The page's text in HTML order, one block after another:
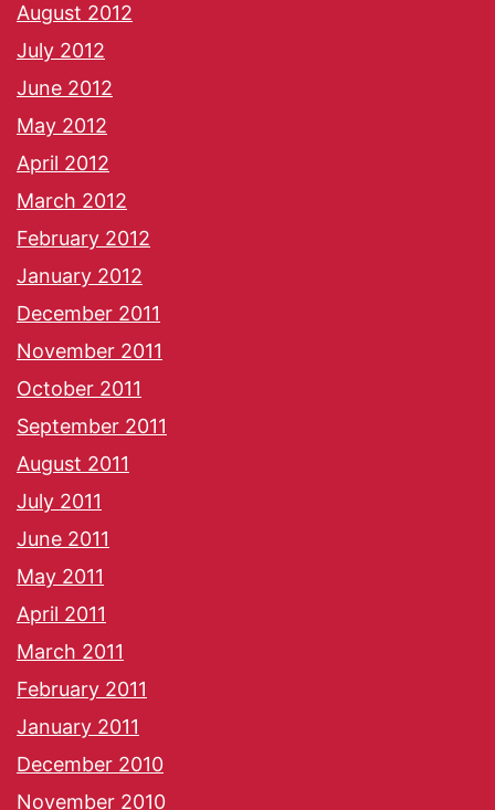
August 2012
July 2012
June 2012
May 2012
April 2012
March 2012
February 2012
January 2012
December 2011
November 2011
October 2011
September 2011
August 2011
July 2011
June 2011
May 2011
April 2011
March 2011
February 2011
January 2011
December 2010
November 2010